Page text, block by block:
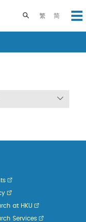
繁 简
Toggle search
at HKU
Services